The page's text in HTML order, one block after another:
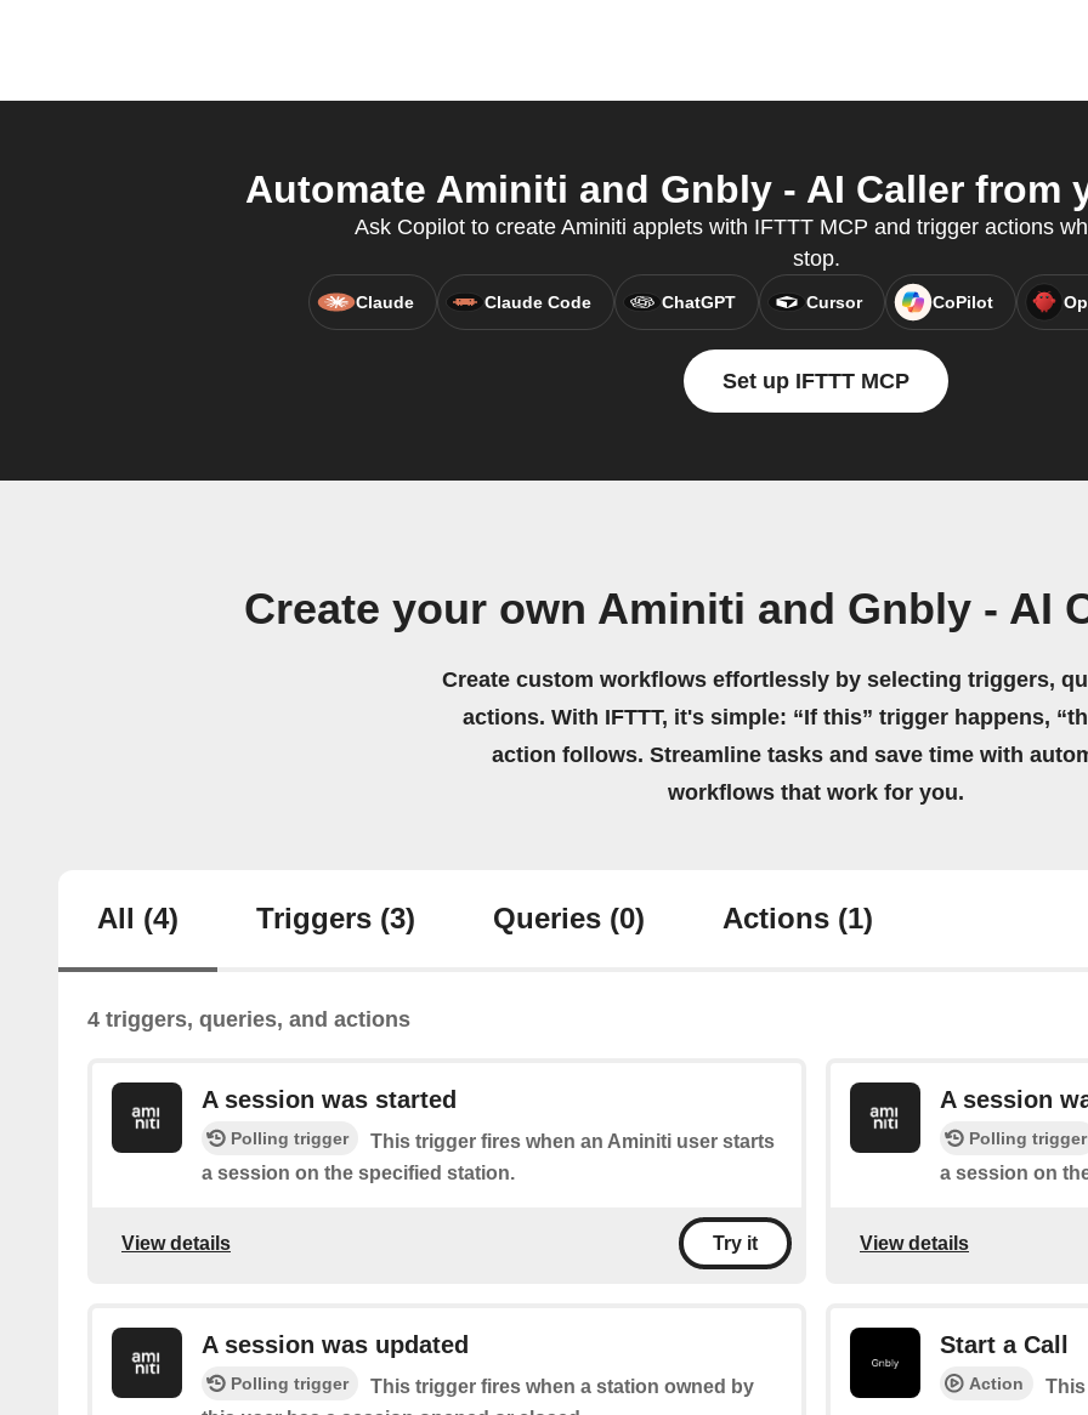
Automate Aminiti and Gnbly - AI Caller from
Ask Copilot to create Aminiti applets with IFTTT MCP and trigger actions
stop.
Claude Claude Code ChatGPT Cursor CoPilot
Set up IFTTT MCP
Create your own Aminiti and Gnbly - AI
Create custom workflows effortlessly by selecting triggers,
actions. With IFTTT, it's simple: “If this” trigger happens,
action follows. Streamline tasks and save time with
workflows that work for you.
All (4) Triggers (3) Queries (0) Actions (1)
4 triggers, queries, and actions
A session was started
Polling trigger
This trigger fires when an Aminiti user starts
a session on the specified station.
View details Try it
A session
Polling trigger
a session on
View details
A session was updated
Polling trigger
This trigger fires when a station owned by
Start a Call
Action